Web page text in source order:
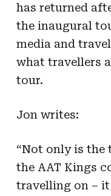
has returned
the inaugural
media and
what travellers
tour.
Jon writes:
“Not only is the
the AAT Kings
travelling on –